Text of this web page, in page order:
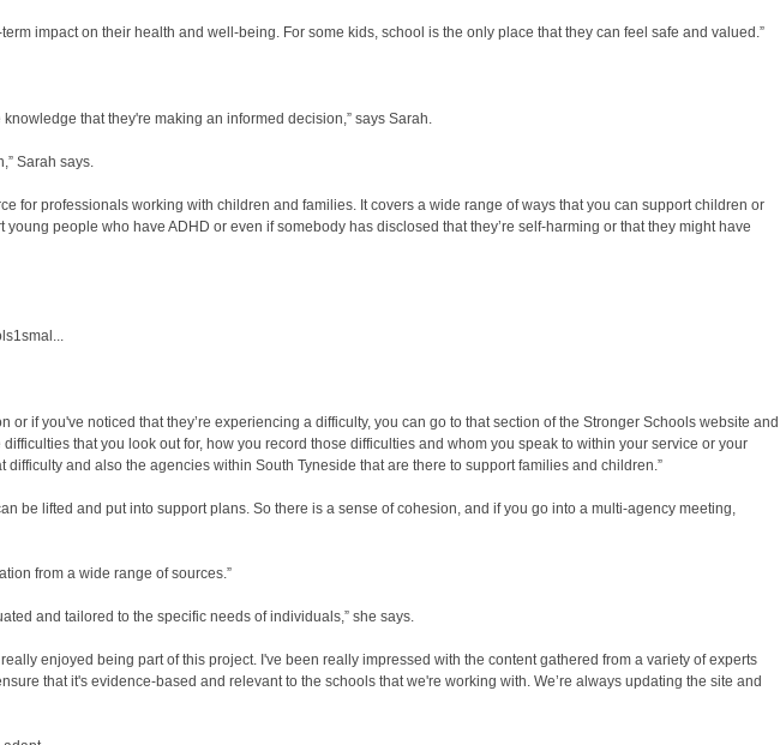
impact on their health and well-being. For some kids, school is the only place that they can feel safe and valued.”
that they're making an informed decision,” says Sarah.
Sarah says.
for professionals working with children and families. It covers a wide range of ways that you can support children or
people who have ADHD or even if somebody has disclosed that they’re self-harming or that they might have
if you've noticed that they’re experiencing a difficulty, you can go to that section of the Stronger Schools website and
that you look out for, how you record those difficulties and whom you speak to within your service or your
and also the agencies within South Tyneside that are there to support families and children.”
be lifted and put into support plans. So there is a sense of cohesion, and if you go into a multi-agency meeting,
from a wide range of sources.”
and tailored to the specific needs of individuals,” she says.
enjoyed being part of this project. I've been really impressed with the content gathered from a variety of experts
that it's evidence-based and relevant to the schools that we're working with. We’re always updating the site and